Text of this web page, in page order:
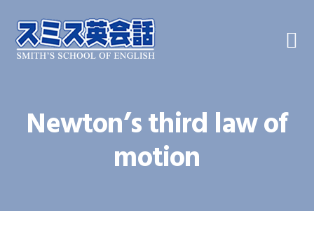
primary
navigation
main
content
primary
sidebar
Newton’s third law of
motion